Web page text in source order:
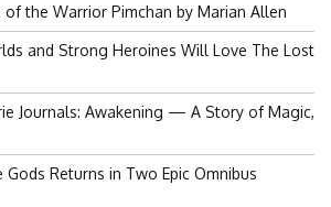
of the Warrior Pimchan by Marian Allen
and Strong Heroines Will Love The Lost
Journals: Awakening — A Story of Magic,
Returns in Two Epic Omnibus